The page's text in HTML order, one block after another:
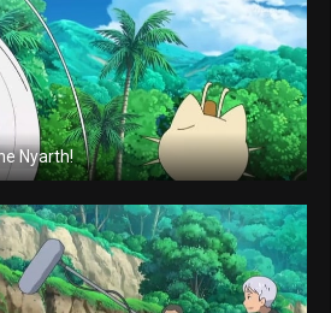
Nyarth!